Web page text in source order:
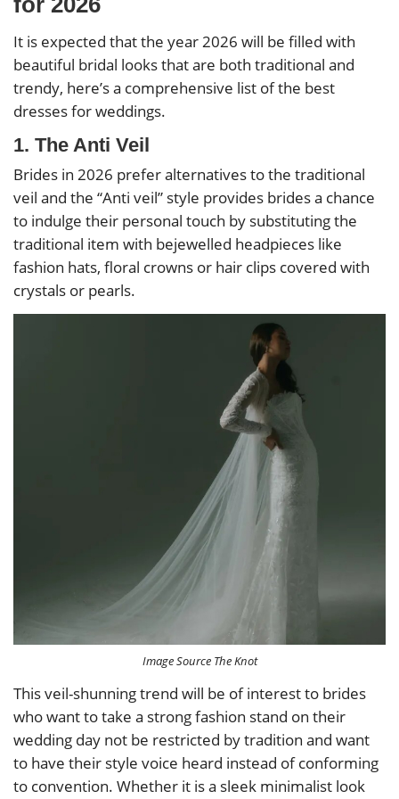
It is expected that the year 2026 will be filled with
beautiful bridal looks that are both traditional and
trendy, here’s a comprehensive list of the best
dresses for weddings.
1. The Anti Veil
Brides in 2026 prefer alternatives to the traditional
veil and the “Anti veil” style provides brides a chance
to indulge their personal touch by substituting the
traditional item with bejewelled headpieces like
fashion hats, floral crowns or hair clips covered with
crystals or pearls.
Image Source The Knot
This veil-shunning trend will be of interest to brides
who want to take a strong fashion stand on their
wedding day not be restricted by tradition and want
to have their style voice heard instead of conforming
to convention. Whether it is a sleek minimalist look